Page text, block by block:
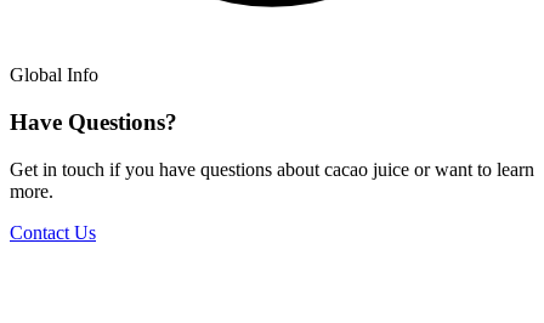
Global Info
Have Questions?
Get in touch if you have questions about cacao juice or want to learn
more.
Contact Us